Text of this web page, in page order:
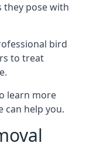
they pose with
bird
to treat
learn more
can help you.